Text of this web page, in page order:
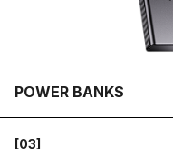
POWER BANKS
[03]